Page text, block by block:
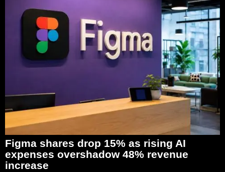
Figma shares drop 15% as rising AI
expenses overshadow 48% revenue
increase